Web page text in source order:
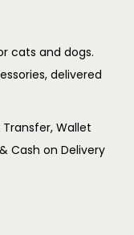
cats and dogs.
delivered
Wallet
Cash on Delivery